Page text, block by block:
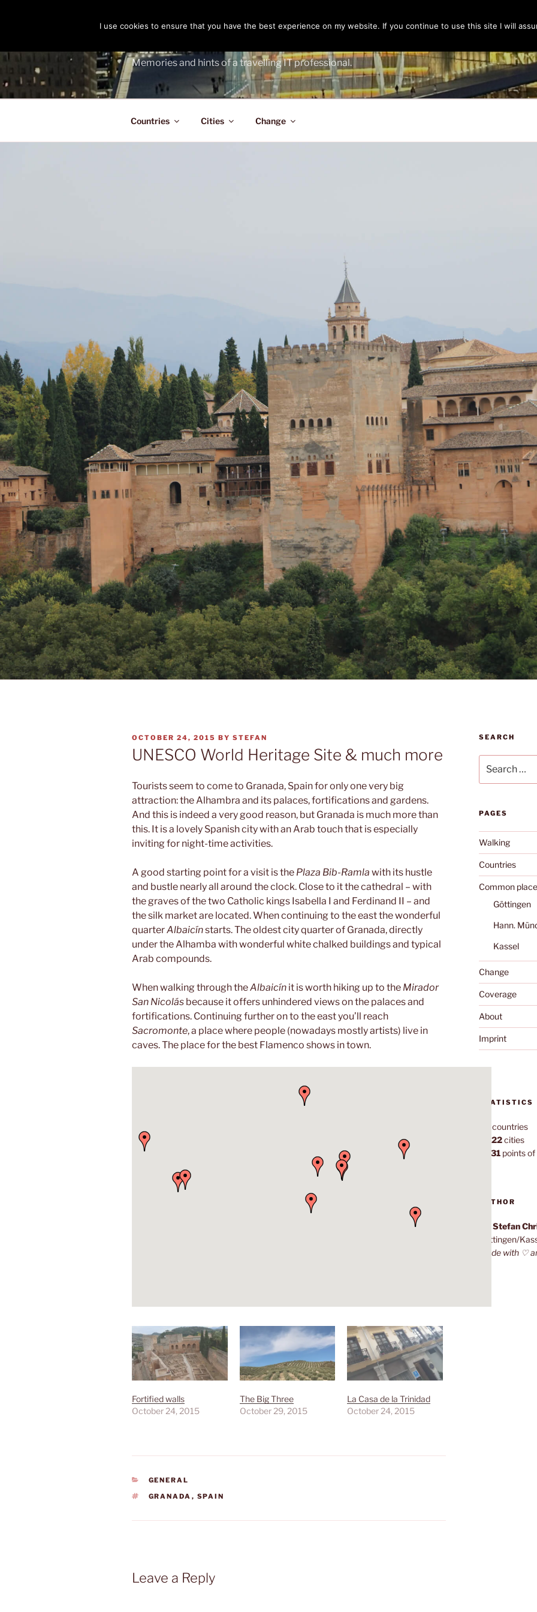
Memories and hints of a travelling IT professional.
Countries Cities Change
POSTED
OCTOBER 24, 2015 BY STEFAN
UNESCO World Heritage Site & much more
Tourists seem to come to Granada, Spain for only one very big
attraction: the Alhambra and its palaces, fortifications and gardens.
And this is indeed a very good reason, but Granada is much more than
this. It is a lovely Spanish city with an Arab touch that is especially
inviting for night-time activities.
A good starting point for a visit is the Plaza Bib-Ramla with its hustle
and bustle nearly all around the clock. Close to it the cathedral – with
the graves of the two Catholic kings Isabella I and Ferdinand II – and
the silk market are located. When continuing to the east the wonderful
quarterAlbaicínstarts. The oldest city quarter of Granada, directly
under the Alhamba with wonderful white chalked buildings and typical
Arab compounds.
When walking through theAlbaicín it is worth hiking up to the Mirador
San Nicolás because it offers unhindered views on the palaces and
fortifications. Continuing further on to the east you’ll reach
Sacromonte, a place where people (nowadays mostly artists) live in
caves. The place for the best Flamenco shows in town.
Fortified walls
October 24, 2015
The Big Three
October 29, 2015
La Casa de la Trinidad
October 24, 2015
CATEGORIES
GENERAL
TAGS
GRANADA , SPAIN
Leave a Reply
SEARCH
for:
PAGES
Walking
Countries
Common
Göttingen
Hann.
Kassel
Change
Coverage
About
Imprint
STATISTICS
countries
1,022cities
7,131points of
AUTHOR
Dr. Stefan
Göttingen/
Made with ♡
I use cookies to ensure that you have the best experience on my website. If you continue to use this site I will